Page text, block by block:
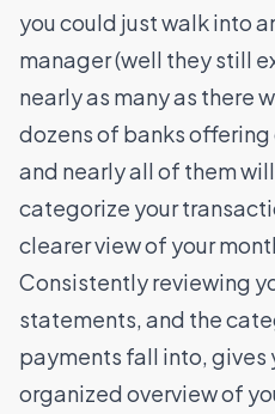
you could just walk into
manager (well they still
nearly as many as there
dozens of banks
and nearly all of them
categorize your
clearer view of your
Consistently reviewing
statements, and the
payments fall into, gives
organized overview of